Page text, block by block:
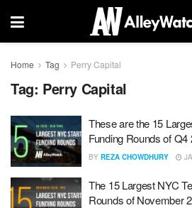
Home Tag Perry Capital
Tag: Perry Capital
These are the 15
Funding Rounds of Q4
BY REZA CHOWDHURY
The 15 Largest NYC
Rounds of November